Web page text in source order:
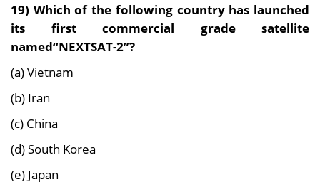
19) Which of the following country has launched
its first commercial grade satellite
named“NEXTSAT-2”?
(a) Vietnam
(b) Iran
(c) China
(d) South Korea
(e) Japan